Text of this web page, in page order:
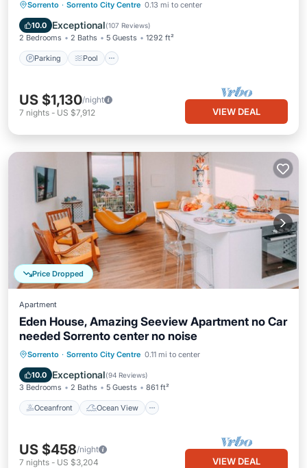
Sorrento · Sorrento City Centre 0.13 mi to center
10.0 Exceptional(107 Reviews)
2 Bedrooms 2 Baths 5 Guests 1292 ft²
Parking Pool
Parking Pool
Ocean View
Balcony/Terrace
US $1,130/night
7 nights - US $7,912 VIEW DEAL
Price Dropped
Apartment
Eden House, Amazing Seeview Apartment no Car
needed Sorrento center no noise
Sorrento · Sorrento City Centre 0.11 mi to center
10.0 Exceptional(94 Reviews)
3 Bedrooms 2 Baths 5 Guests 861 ft²
Oceanfront Ocean View
Oceanfront
Ocean View
Balcony/Terrace
US $458/night
7 nights - US $3,204 VIEW DEAL